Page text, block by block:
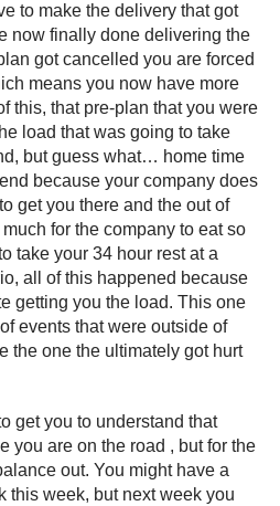
to make the delivery that got
now finally done delivering the
got cancelled you are forced
means you now have more
this, that pre-plan that you were
load that was going to take
but guess what… home time
because your company does
get you there and the out of
for the company to eat so
take your 34 hour rest at a
all of this happened because
getting you the load. This one
events that were outside of
the one the ultimately got hurt
get you to understand that
you are on the road , but for the
out. You might have a
this week, but next week you